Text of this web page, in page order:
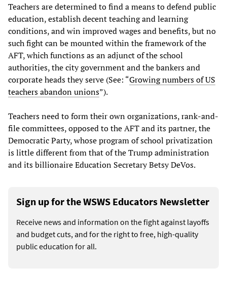
Teachers are determined to find a means to defend public
education, establish decent teaching and learning
conditions, and win improved wages and benefits, but no
such fight can be mounted within the framework of the
AFT, which functions as an adjunct of the school
authorities, the city government and the bankers and
corporate heads they serve (See: “Growing numbers of US
teachers abandon unions”).
Teachers need to form their own organizations, rank-and-
file committees, opposed to the AFT and its partner, the
Democratic Party, whose program of school privatization
is little different from that of the Trump administration
and its billionaire Education Secretary Betsy DeVos.
Sign up for the WSWS Educators Newsletter
Receive news and information on the fight against layoffs
and budget cuts, and for the right to free, high-quality
public education for all.